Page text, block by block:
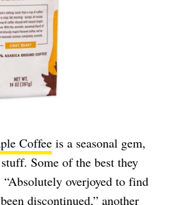
Coffee is a seasonal gem,
Some of the best they
“Absolutely overjoyed to find
discontinued,” another